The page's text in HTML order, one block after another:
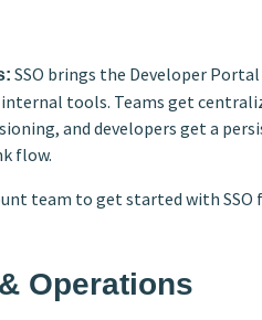
SSO brings the Developer
tools. Teams get
and developers get a
flow.
team to get started with
Operations